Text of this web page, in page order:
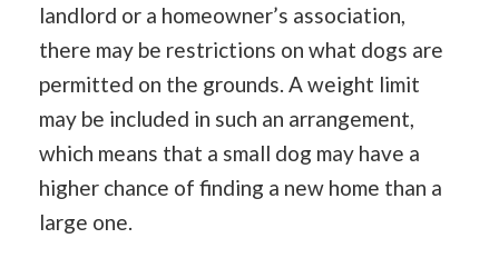
landlord or a homeowner’s association,
there may be restrictions on what dogs are
permitted on the grounds. A weight limit
may be included in such an arrangement,
which means that a small dog may have a
higher chance of finding a new home than a
large one.